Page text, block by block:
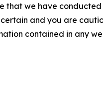
that we have conducted
and you are
contained in any